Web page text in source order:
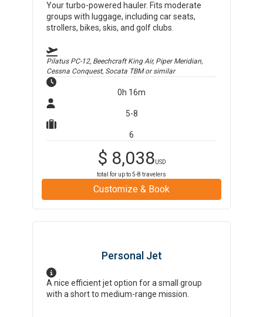
Your turbo-powered hauler. Fits moderate
groups with luggage, including car seats,
strollers, bikes, skis, and golf clubs.
Pilatus PC-12, Beechcraft King Air, Piper Meridian,
Cessna Conquest, Socata TBMor similar
0h 16m
5-8
6
$ 8,038USD
total for up to5-8 travelers
Customize & Book
Personal Jet
A nice efficient jet option for a small group
with a short to medium-range mission.